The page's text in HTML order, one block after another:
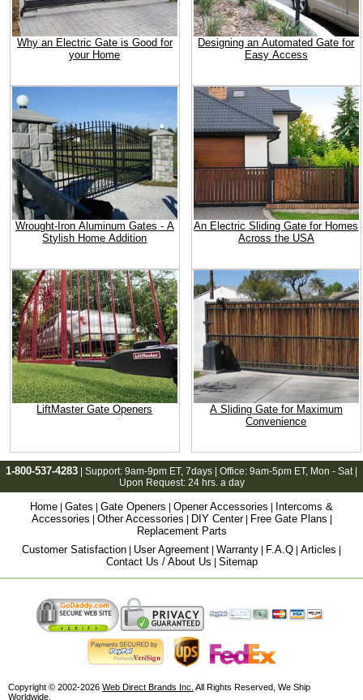
Why an Electric Gate is Good for
your Home
Designing an Automated Gate for
Easy Access
Wrought-Iron Aluminum Gates - A
Stylish Home Addition
An Electric Sliding Gate for Homes
Across the USA
LiftMaster Gate Openers
A Sliding Gate for Maximum
Convenience
1-800-537-4283 | Support: 9am-9pm ET, 7days | Office: 9am-5pm ET, Mon - Sat |
Upon Request: 24 hrs. a day
Home Gates Gate Openers Opener Accessories
Intercoms &
Accessories
Other Accessories DIY Center| Free Gate Plans
Replacement Parts
Customer Satisfaction
User Agreement Warranty F.A.Q Articles
Contact Us / About Us Sitemap
Copyright © 2002-2026 Web Direct Brands Inc. All Rights Reserved, We Ship
Worldwide.